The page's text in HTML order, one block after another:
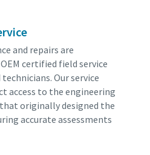
and repairs are
certified field service
Our service
access to the engineering
originally designed the
accurate assessments